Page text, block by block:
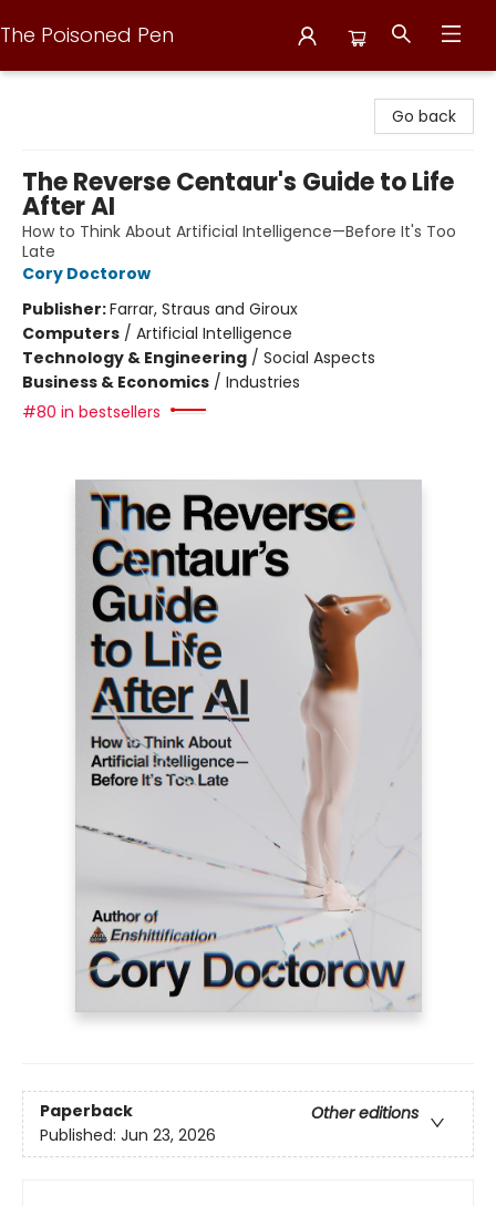
The Poisoned Pen
Go back
The Reverse Centaur's Guide to Life
After AI
How to Think About Artificial Intelligence—Before It's Too
Late
Cory Doctorow
Publisher:Farrar, Straus and Giroux
Computers / Artificial Intelligence
Technology & Engineering / Social Aspects
Business & Economics / Industries
#80 in bestsellers
Paperback
Other editions
Published: Jun 23, 2026